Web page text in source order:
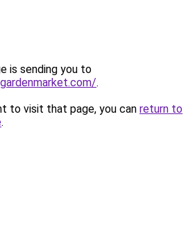
is sending you to
.
to visit that page, you can return to
.